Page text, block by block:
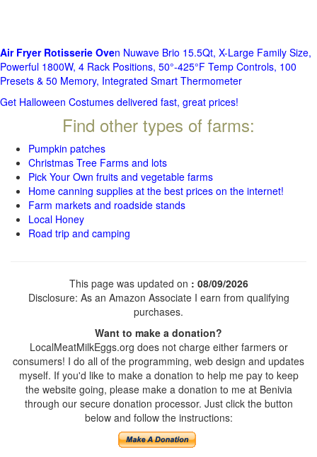
Air Fryer Rotisserie Oven Nuwave Brio 15.5Qt, X-Large Family Size,
Powerful 1800W, 4 Rack Positions, 50°-425°F Temp Controls, 100
Presets & 50 Memory, Integrated Smart Thermometer
Get Halloween Costumes delivered fast, great prices!
Find other types of farms:
Pumpkin patches
Christmas Tree Farms and lots
Pick Your Own fruits and vegetable farms
Home canning supplies at the best prices on the internet!
Farm markets and roadside stands
Local Honey
Road trip and camping
This page was updated on : 08/09/2026
Disclosure: As an Amazon Associate I earn from qualifying
purchases.
Want to make a donation?
LocalMeatMilkEggs.org does not charge either farmers or
consumers! I do all of the programming, web design and updates
myself. If you'd like to make a donation to help me pay to keep
the website going, please make a donation to me at Benivia
through our secure donation processor. Just click the button
below and follow the instructions: